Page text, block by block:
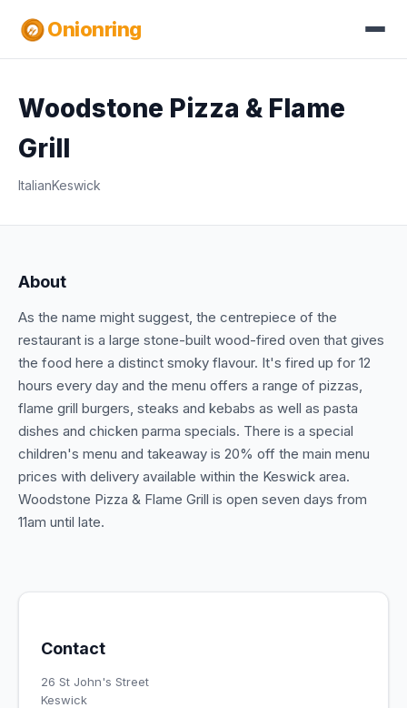
Onionring
Woodstone Pizza & Flame
Grill
ItalianKeswick
About
As the name might suggest, the centrepiece of the
restaurant is a large stone-built wood-fired oven that gives
the food here a distinct smoky flavour. It's fired up for 12
hours every day and the menu offers a range of pizzas,
flame grill burgers, steaks and kebabs as well as pasta
dishes and chicken parma specials. There is a special
children's menu and takeaway is 20% off the main menu
prices with delivery available within the Keswick area.
Woodstone Pizza & Flame Grill is open seven days from
11am until late.
Contact
26 St John's Street
Keswick